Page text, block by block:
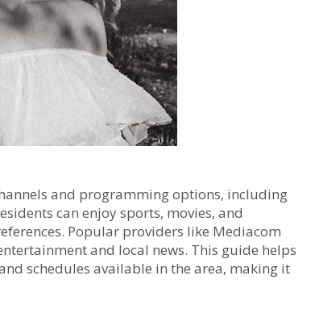
and programming options‚ including
can enjoy sports‚ movies‚ and
Popular providers like Mediacom
and local news. This guide helps
schedules available in the area‚ making it